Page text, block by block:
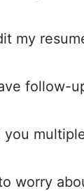
my
follow-
you
worry